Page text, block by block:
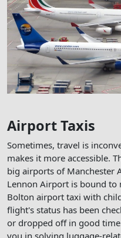
Airport Taxis
Sometimes, travel is
makes it more accessible.
big airports of Manchester
Lennon Airport is bound to
Bolton airport taxi with
flight's status has been
or dropped off in good
you in solving luggage-